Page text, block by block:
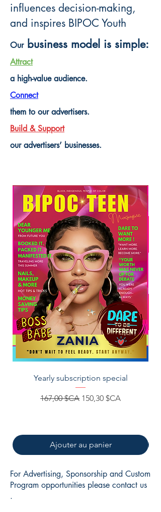
influences decision-making,
and inspires BIPOC Youth
Ourbusiness model is simple:
Attract
a high-value audience.
Connect
them to our advertisers.
Build & Support
our advertisers’ businesses.
Yearly subscription special
Prix original
167,00 $CA Prix promotionnel
150,30 $CA
Ajouter au panier
For Advertising, Sponsorship and Custom
Program opportunities please contact us
.